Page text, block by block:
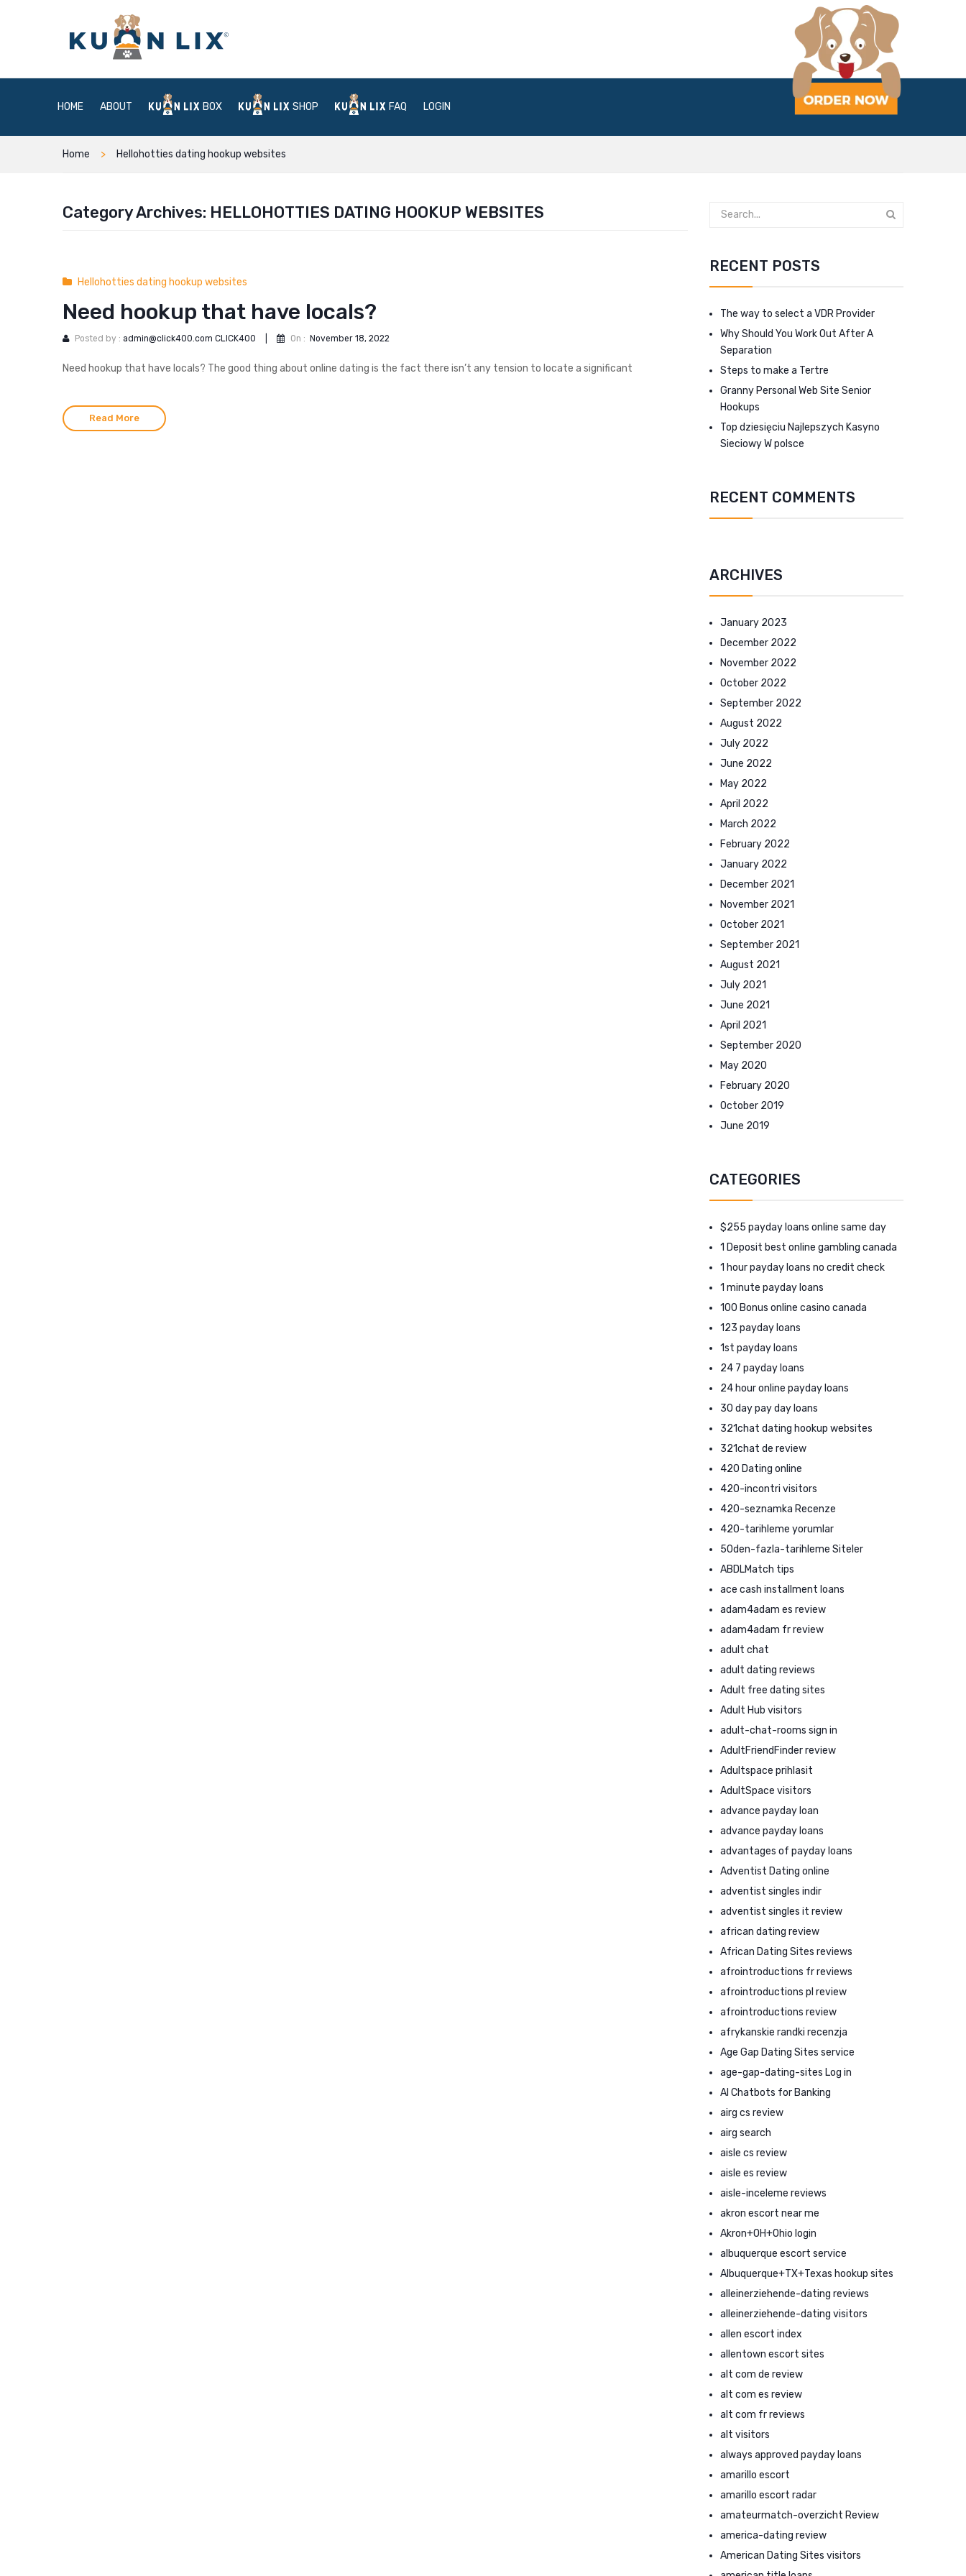
HOME ABOUT BOX SHOP FAQ LOGIN
Home Hellohotties dating hookup websites
Category Archives: HELLOHOTTIES DATING HOOKUP WEBSITES
Hellohotties dating hookup websites
Need hookup that have locals?
Posted by : admin@click400.com CLICK400 On : November 18, 2022
Need hookup that have locals? The good thing about online dating is the fact there isn’t any tension to locate a significant
Read More
RECENT POSTS
The way to select a VDR Provider
Why Should You Work Out After A
Separation
Steps to make a Tertre
Granny Personal Web Site Senior
Hookups
Top dziesięciu Najlepszych Kasyno
Sieciowy W polsce
RECENT COMMENTS
ARCHIVES
January 2023
December 2022
November 2022
October 2022
September 2022
August 2022
July 2022
June 2022
May 2022
April 2022
March 2022
February 2022
January 2022
December 2021
November 2021
October 2021
September 2021
August 2021
July 2021
June 2021
April 2021
September 2020
May 2020
February 2020
October 2019
June 2019
CATEGORIES
$255 payday loans online same day
1 Deposit best online gambling canada
1 hour payday loans no credit check
1 minute payday loans
100 Bonus online casino canada
123 payday loans
1st payday loans
24 7 payday loans
24 hour online payday loans
30 day pay day loans
321chat dating hookup websites
321chat de review
420 Dating online
420-incontri visitors
420-seznamka Recenze
420-tarihleme yorumlar
50den-fazla-tarihleme Siteler
ABDLMatch tips
ace cash installment loans
adam4adam es review
adam4adam fr review
adult chat
adult dating reviews
Adult free dating sites
Adult Hub visitors
adult-chat-rooms sign in
AdultFriendFinder review
Adultspace prihlasit
AdultSpace visitors
advance payday loan
advance payday loans
advantages of payday loans
Adventist Dating online
adventist singles indir
adventist singles it review
african dating review
African Dating Sites reviews
afrointroductions fr reviews
afrointroductions pl review
afrointroductions review
afrykanskie randki recenzja
Age Gap Dating Sites service
age-gap-dating-sites Log in
AI Chatbots for Banking
airg cs review
airg search
aisle cs review
aisle es review
aisle-inceleme reviews
akron escort near me
Akron+OH+Ohio login
albuquerque escort service
Albuquerque+TX+Texas hookup sites
alleinerziehende-dating reviews
alleinerziehende-dating visitors
allen escort index
allentown escort sites
alt com de review
alt com es review
alt com fr reviews
alt visitors
always approved payday loans
amarillo escort
amarillo escort radar
amateurmatch-overzicht Review
america-dating review
American Dating Sites visitors